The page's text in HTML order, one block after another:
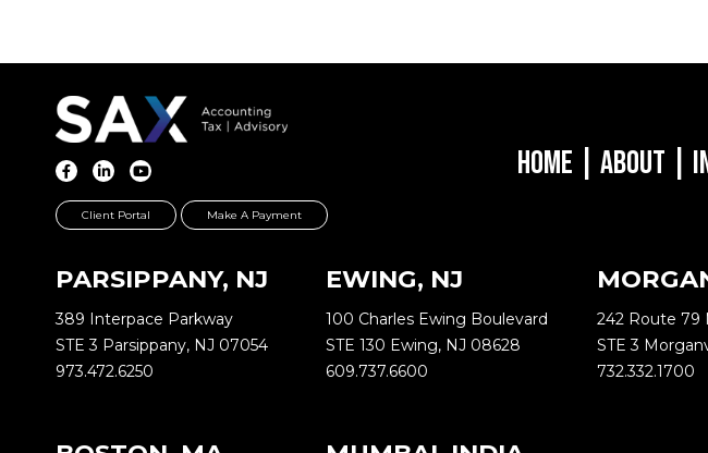
Client Portal Make A Payment
Home About
PARSIPPANY, NJ
389 Interpace Parkway
STE 3 Parsippany, NJ 07054
973.472.6250
EWING, NJ
100 Charles Ewing Boulevard
STE 130 Ewing, NJ 08628
609.737.6600
242 Route 79
STE 3
732.332.1700